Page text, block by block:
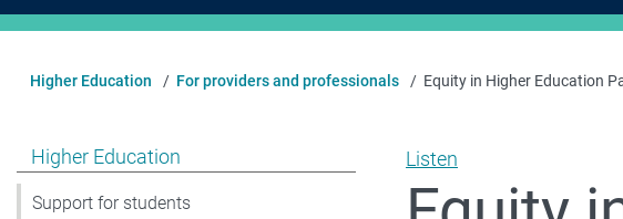
Higher Education For providers and professionals Equity in Higher Education
Show pages under Higher Education
Higher Education
Support for students
Listen